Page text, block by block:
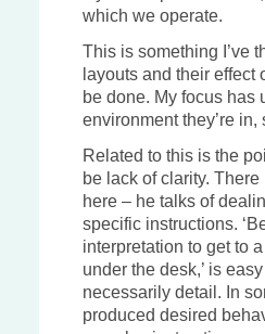
which we operate.
This is something I’ve
layouts and their effect
be done. My focus has
environment they’re
Related to this is the
be lack of clarity.
here – he talks of
specific instructions.
interpretation to get to
under the desk,’ is
necessarily detail. In
produced desired